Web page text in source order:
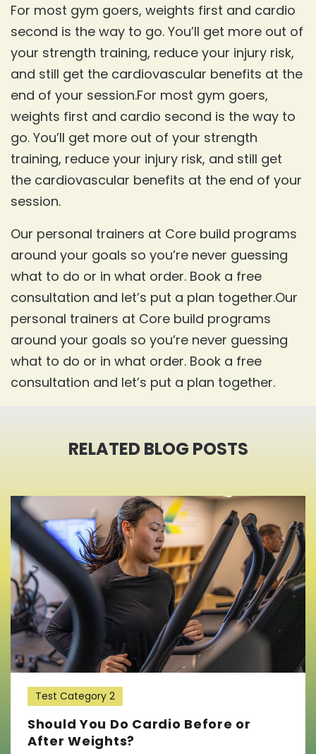
For most gym goers, weights first and cardio
second is the way to go. You’ll get more out of
your strength training, reduce your injury risk,
and still get the cardiovascular benefits at the
end of your session.For most gym goers,
weights first and cardio second is the way to
go. You’ll get more out of your strength
training, reduce your injury risk, and still get
the cardiovascular benefits at the end of your
session.
Our personal trainers at Core build programs
around your goals so you’re never guessing
what to do or in what order. Book a free
consultation and let’s put a plan together.Our
personal trainers at Core build programs
around your goals so you’re never guessing
what to do or in what order. Book a free
consultation and let’s put a plan together.
RELATED BLOGPOSTS
Test Category 2
Should You Do Cardio Before or
After Weights?